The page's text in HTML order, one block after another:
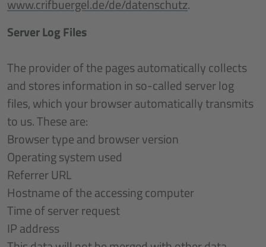
www.crifbuergel.de/de/datenschutz.
Server Log Files
The provider of the pages automatically collects
and stores information in so-called server log
files, which your browser automatically transmits
to us. These are:
Browser type and browser version
Operating system used
Referrer URL
Hostname of the accessing computer
Time of server request
IP address